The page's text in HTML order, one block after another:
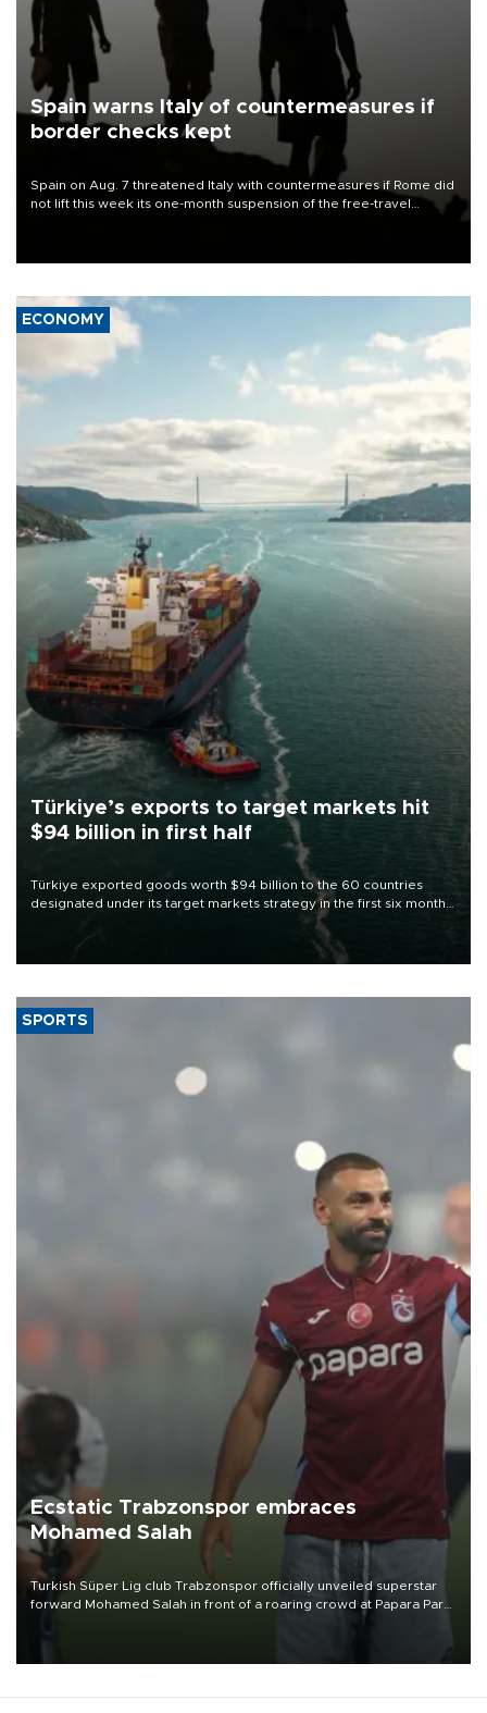
Spain warns Italy of countermeasures if
border checks kept
Spain on Aug. 7 threatened Italy with countermeasures if Rome did
not lift this week its one-month suspension of the free-travel
ECONOMY
Türkiye’s exports to target markets hit
$94 billion in first half
Türkiye exported goods worth $94 billion to the 60 countries
designated under its target markets strategy in the first six months
of 2026, as part of efforts to diversify export destinations and
SPORTS
Ecstatic Trabzonspor embraces
Mohamed Salah
Turkish Süper Lig club Trabzonspor officially unveiled superstar
forward Mohamed Salah in front of a roaring crowd at Papara Park